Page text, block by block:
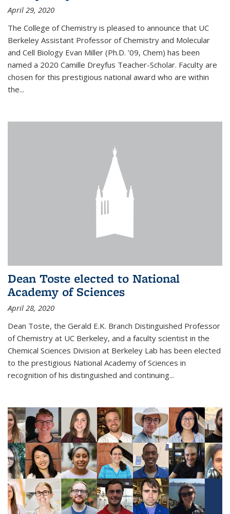
April 29, 2020
The College of Chemistry is pleased to announce that UC
Berkeley Assistant Professor of Chemistry and Molecular
and Cell Biology Evan Miller (Ph.D. ’09, Chem) has been
named a 2020 Camille Dreyfus Teacher-Scholar. Faculty are
chosen for this prestigious national award who are within
the...
Dean Toste elected to National
Academy of Sciences
April 28, 2020
Dean Toste, the Gerald E.K. Branch Distinguished Professor
of Chemistry at UC Berkeley, and a faculty scientist in the
Chemical Sciences Division at Berkeley Lab has been elected
to the prestigious National Academy of Sciences in
recognition of his distinguished and continuing...